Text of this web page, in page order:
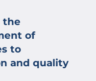
the
of
to
and quality